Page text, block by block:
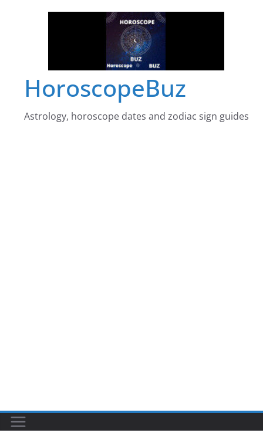
HoroscopeBuz
Astrology, horoscope dates and zodiac sign guides